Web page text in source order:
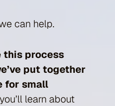
can help.
this process
put together
for small
learn about